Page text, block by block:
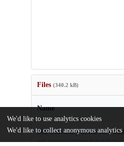
Files (340.2 kB)
Name
Old University in the New
md5:a05b6d43ee9350001d5e8e3fe8617ed3
We'd like to use analytics cookies
We'd like to collect anonymous